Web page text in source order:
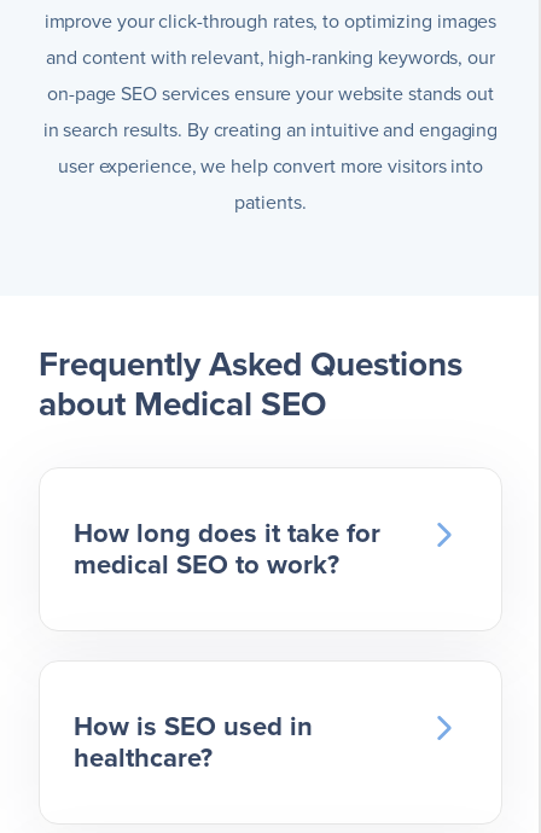
improve your click-through rates, to optimizing images
and content with relevant, high-ranking keywords, our
on-page SEO services ensure your website stands out
in search results. By creating an intuitive and engaging
user experience, we help convert more visitors into
patients.
Frequently Asked Questions
about Medical SEO
How long does it take for
medical SEO to work?
results with medical SEO varies
depending on your practice’s
competitiveness of your market. You
How is SEO used in
healthcare?